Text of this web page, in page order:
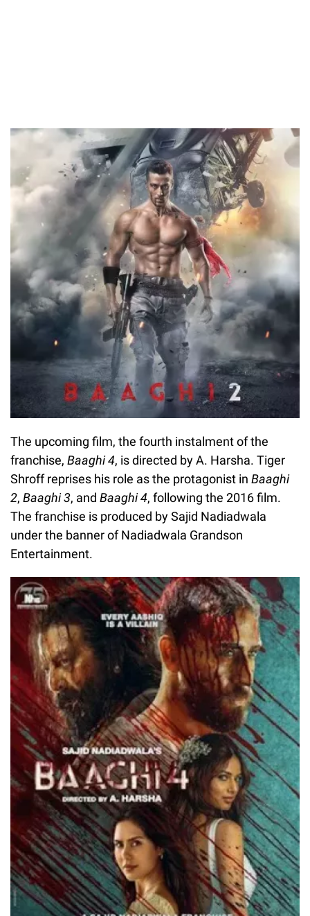
The upcoming film, the fourth instalment of the
franchise, Baaghi 4, is directed by A. Harsha. Tiger
Shroff reprises his role as the protagonist in Baaghi
2, Baaghi 3, and Baaghi 4, following the 2016 film.
The franchise is produced by Sajid Nadiadwala
under the banner of Nadiadwala Grandson
Entertainment.